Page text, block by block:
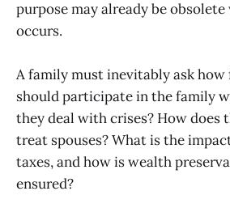
purpose may already be
occurs.
A family must inevitably ask how
should participate in the family
they deal with crises? How does
treat spouses? What is the
taxes, and how is wealth
ensured?